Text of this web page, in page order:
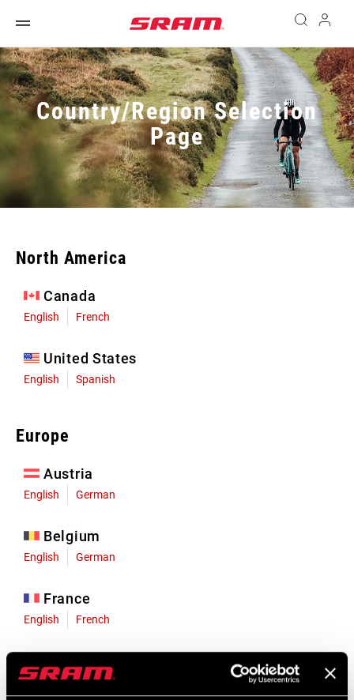
Country/Region Selection
Page
North America
Canada
English French
United States
English Spanish
Europe
Austria
English German
Belgium
English German
France
English French
English German